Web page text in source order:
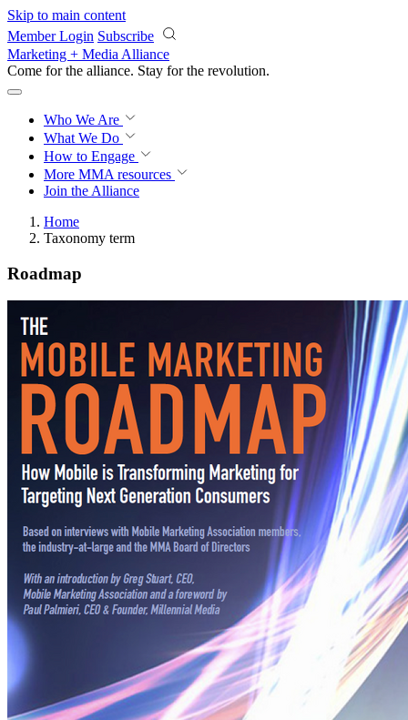
Skip to main content
Member Login Subscribe
Marketing + Media Alliance
Come for the alliance. Stay for the revolution.
Who We Are
What We Do
How to Engage
More MMA resources
Join the Alliance
Home
Taxonomy term
Roadmap